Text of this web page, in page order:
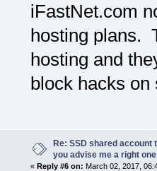
iFastNet.com
hosting plans.
hosting and
block hacks on
Re: SSD shared account
you advise me a right
« Reply #6 on: March 02, 2017,